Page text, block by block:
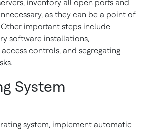
inventory all open ports and
as they can be a point of
important steps include
software installations,
controls, and segregating
System
system, implement automatic